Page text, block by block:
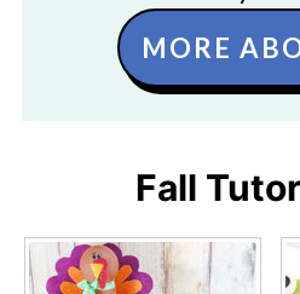
MORE
Fall